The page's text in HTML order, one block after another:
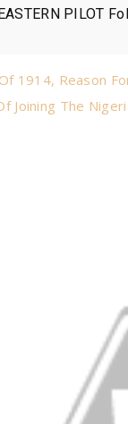
PILOT
1914, Reason
Joining The